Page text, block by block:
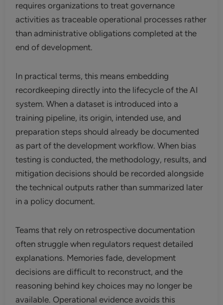
requires organizations to treat governance
activities as traceable operational processes rather
than administrative obligations completed at the
end of development.
In practical terms, this means embedding
recordkeeping directly into the lifecycle of the AI
system. When a dataset is introduced into a
training pipeline, its origin, intended use, and
preparation steps should already be documented
as part of the development workflow. When bias
testing is conducted, the methodology, results, and
mitigation decisions should be recorded alongside
the technical outputs rather than summarized later
in a policy document.
Teams that rely on retrospective documentation
often struggle when regulators request detailed
explanations. Memories fade, development
decisions are difficult to reconstruct, and the
reasoning behind key choices may no longer be
available. Operational evidence avoids this